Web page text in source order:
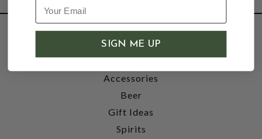
SHOP
Wine
Accessories
Beer
Gift Ideas
Spirits
SIGN ME UP